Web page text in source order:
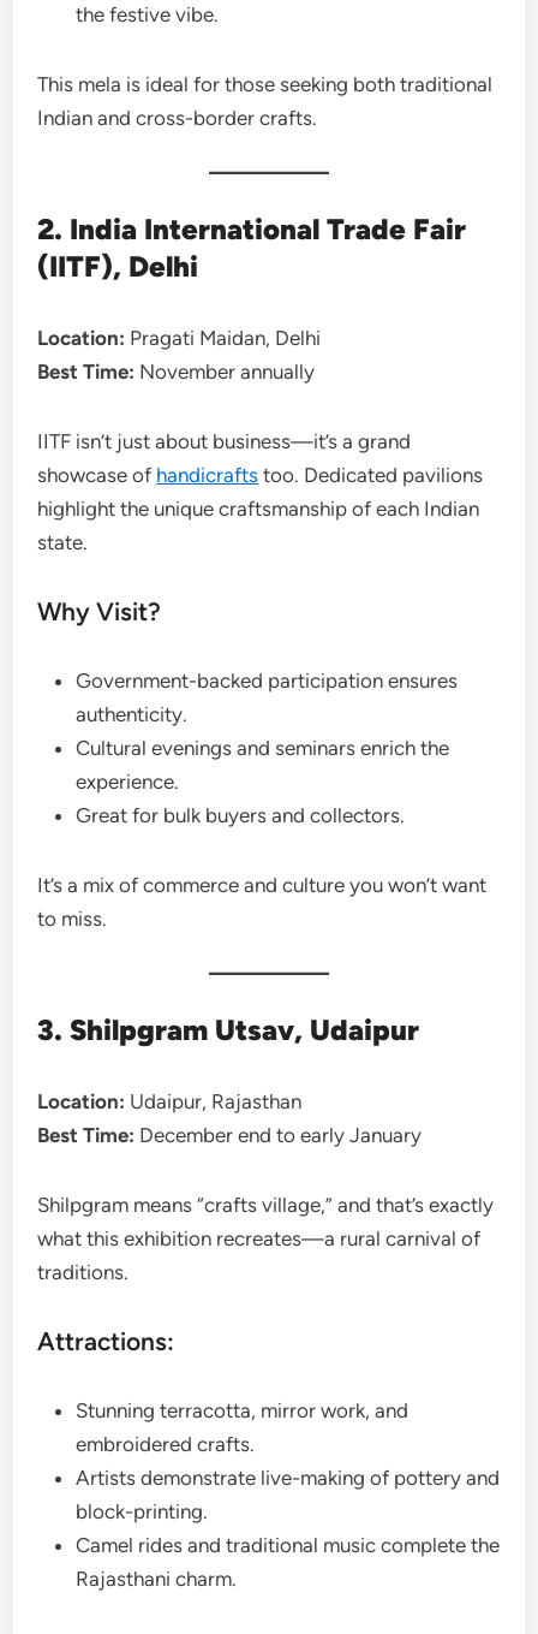
the festive vibe.
This mela is ideal for those seeking both traditional
Indian and cross-border crafts.
2. India International Trade Fair
(IITF), Delhi
Location: Pragati Maidan, Delhi
Best Time: November annually
IITF isn’t just about business—it’s a grand
showcase of handicrafts too. Dedicated pavilions
highlight the unique craftsmanship of each Indian
state.
Why Visit?
Government-backed participation ensures
authenticity.
Cultural evenings and seminars enrich the
experience.
Great for bulk buyers and collectors.
It’s a mix of commerce and culture you won’t want
to miss.
3. Shilpgram Utsav, Udaipur
Location: Udaipur, Rajasthan
Best Time: December end to early January
Shilpgram means “crafts village,” and that’s exactly
what this exhibition recreates—a rural carnival of
traditions.
Attractions:
Stunning terracotta, mirror work, and
embroidered crafts.
Artists demonstrate live-making of pottery and
block-printing.
Camel rides and traditional music complete the
Rajasthani charm.